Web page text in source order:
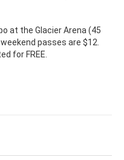
at the Glacier Arena (45
passes are $12.
for FREE.